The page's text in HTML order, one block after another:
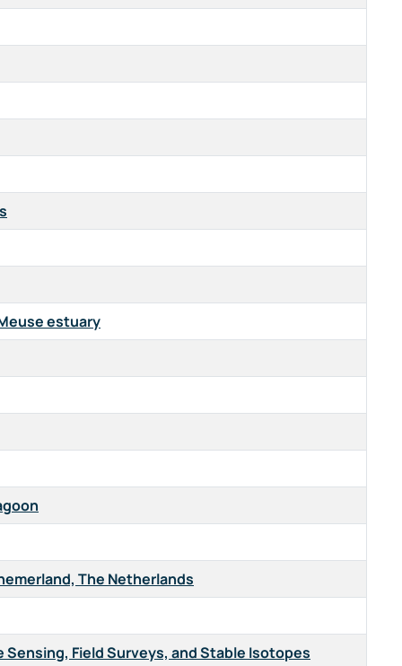
estuary
The Netherlands
Field Surveys, and Stable Isotopes